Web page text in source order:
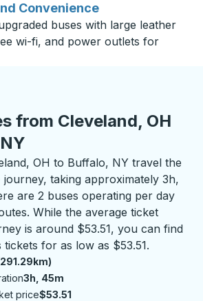
Convenience
buses with large leather
wi-fi, and power outlets for
from Cleveland, OH
OH to Buffalo, NY travel the
journey, taking approximately 3h,
are 2 buses operating per day
While the average ticket
is around $53.51, you can find
for as low as $53.51.
3 hours 45 minutes
3h, 45m
price$53.51